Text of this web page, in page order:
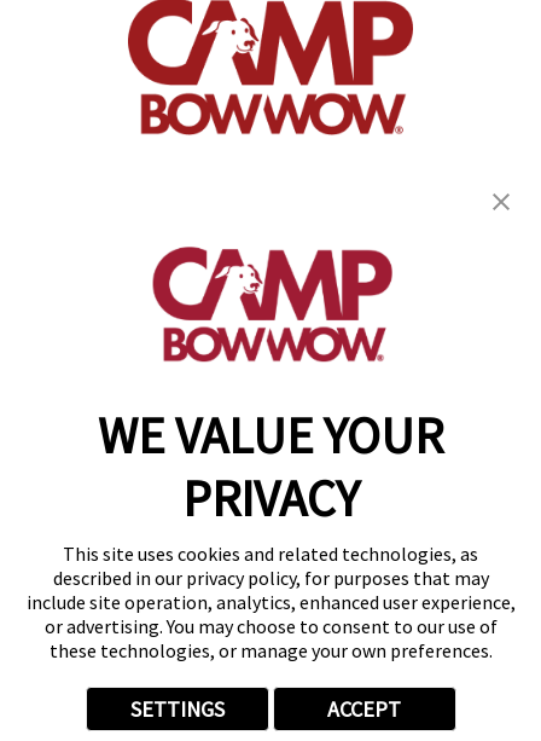
WE VALUE YOUR
PRIVACY
This site uses cookies and related technologies, as
described in our privacy policy, for purposes that may
include site operation, analytics, enhanced user experience,
or advertising. You may choose to consent to our use of
these technologies, or manage your own preferences.
SETTINGS ACCEPT
get your first day free!
find a camp
Copyright © 2026 Camp Bow Wow
Accessibility
Privacy Policy
Notice at Collection
Site Map
Your Privacy Choices